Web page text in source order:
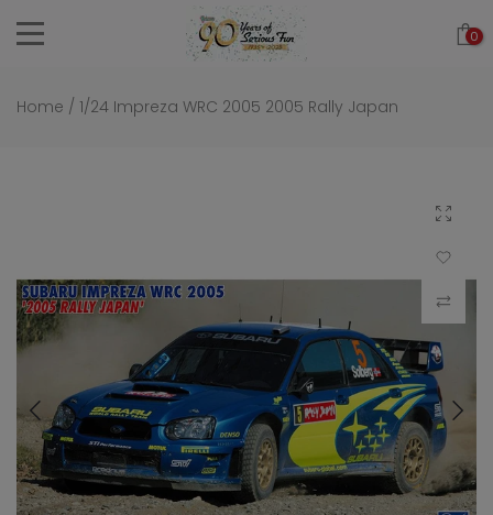
Skip
0
Home / 1/24 Impreza WRC 2005 2005 Rally Japan
Click to
Add to